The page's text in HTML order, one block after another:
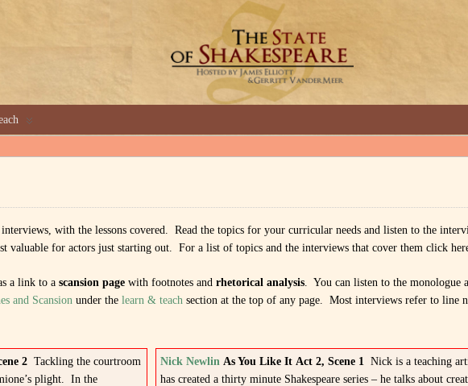
GREAT INTERVIEWS WITH GREAT ARTISTS.
with the lessons covered. Read the topics for your curricular needs and listen to the
valuable for actors just starting out. For a list of topics and the interviews that cover them click
a link to ascansion page with footnotes andrhetorical analysis. You can listen to the monologue
and Scansion under thelearn & teach section at the top of any page. Most interviews refer to line
2 Tackling the courtroom
plight. In the
Nick Newlin As You Like It Act 2, Scene 1 Nick is a teaching
has created a thirty minute Shakespeare series – he talks about